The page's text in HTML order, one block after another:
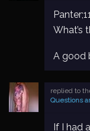
What’s
A good
replied to
Questions
If I had